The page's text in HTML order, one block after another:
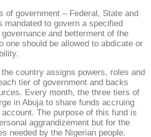
of government – Federal, State and
mandated to govern a specified
and betterment of the
one should be allowed to abdicate or
country assigns powers, roles and
tier of government and backs
Every month, the three tiers of
in Abuja to share funds accruing
The purpose of this fund is
aggrandizement but for the
needed by the Nigerian people.